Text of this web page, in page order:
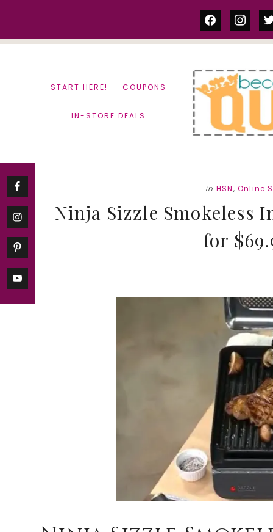
facebook
START HERE! COUPONS
IN-STORE DEALS
in HSN, Online
Ninja Sizzle Smokeless
for